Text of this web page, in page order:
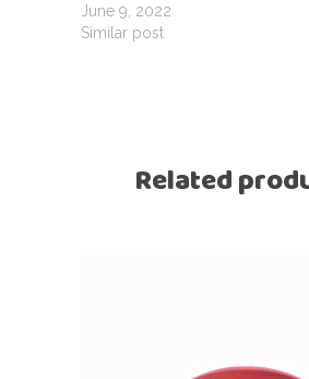
June 9, 2022
Similar post
Related